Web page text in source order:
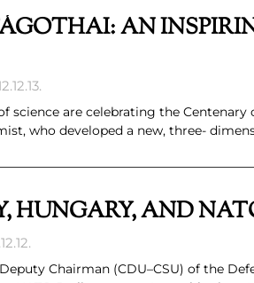
AN
science are celebrating the
who developed a new, three-
HUNGARY, AND
Deputy Chairman (CDU–CSU) of the